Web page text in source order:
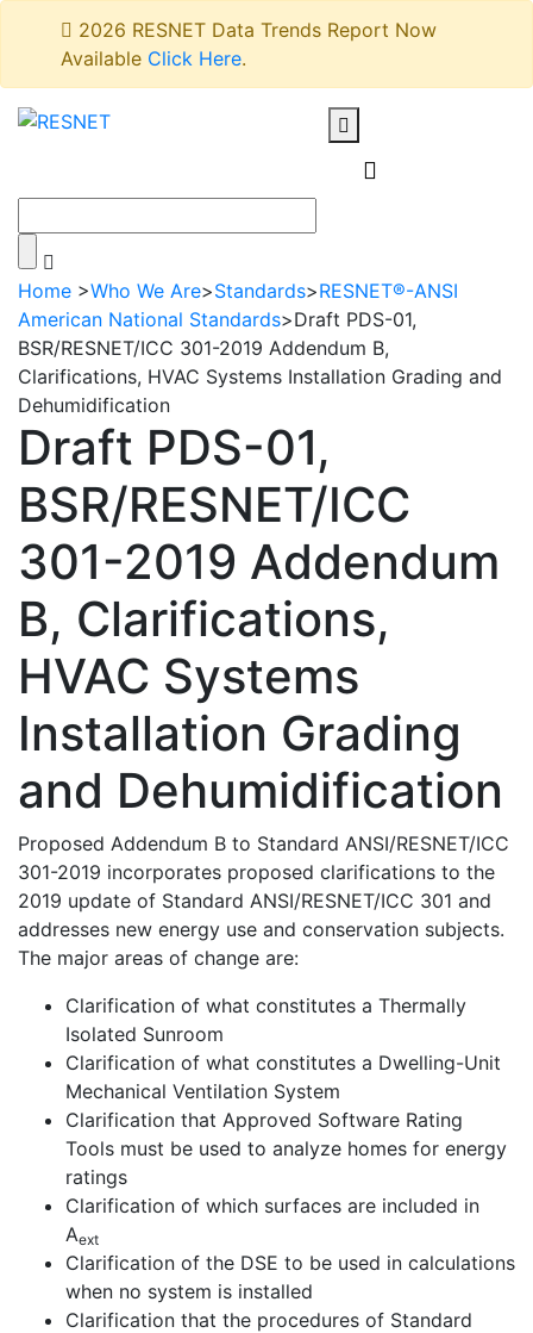
2026 RESNET Data Trends Report Now
Available Click Here.
Home >Who We Are>Standards>RESNET®-ANSI
American National Standards>Draft PDS-01,
BSR/RESNET/ICC 301-2019 Addendum B,
Clarifications, HVAC Systems Installation Grading and
Dehumidification
Draft PDS-01,
BSR/RESNET/ICC
301-2019 Addendum
B, Clarifications,
HVAC Systems
Installation Grading
and Dehumidification
Proposed Addendum B to Standard ANSI/RESNET/ICC
301-2019 incorporates proposed clarifications to the
2019 update of Standard ANSI/RESNET/ICC 301 and
addresses new energy use and conservation subjects.
The major areas of change are:
Clarification of what constitutes a Thermally
Isolated Sunroom
Clarification of what constitutes a Dwelling-Unit
Mechanical Ventilation System
Clarification that Approved Software Rating
Tools must be used to analyze homes for energy
ratings
Clarification of which surfaces are included in
Aext
Clarification of the DSE to be used in calculations
when no system is installed
Clarification that the procedures of Standard